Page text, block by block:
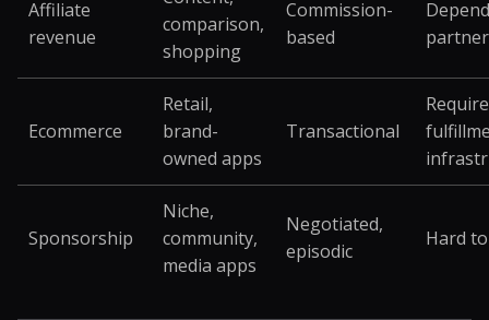
Affiliate
revenue
comparison,
shopping
Commission-
based
Ecommerce
Retail,
brand-
owned apps
Transactional
Sponsorship
Niche,
community,
media apps
Negotiated,
episodic
Hard